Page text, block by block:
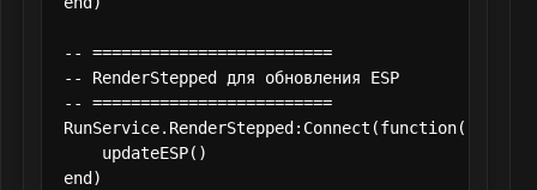
-- =========================
-- RenderStepped для обновления ESP
-- =========================
RunService.RenderStepped:Connect(function()
    updateESP()
end)